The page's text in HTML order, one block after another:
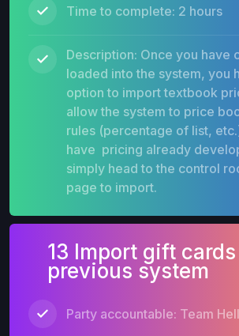
Time to complete: 2 hours
Description: Once you have
loaded into the system, you
option to import textbook
allow the system to price
rules (percentage of list,
have pricing already
simply head to the control
page to import.
13 Import gift
previous system
Party accountable: Team